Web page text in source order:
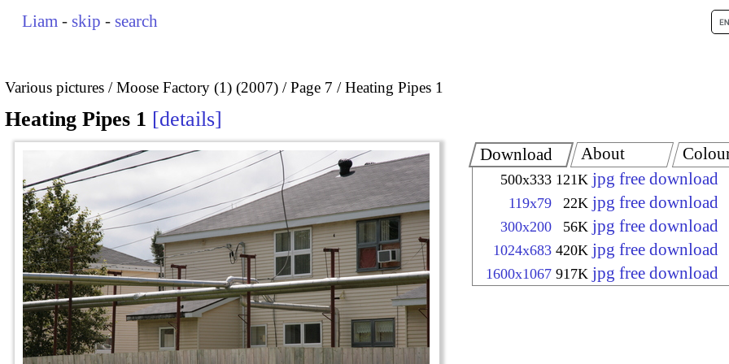
Liam - skip - search
Various pictures Moose Factory (1) (2007) Page 7 Heating Pipes 1
Heating Pipes 1 details
Download
500x333 121K jpg free download
119x79 22K jpg free download
300x200 56K jpg free download
1024x683 420K jpg free download
1600x1067 917K jpg free download
About